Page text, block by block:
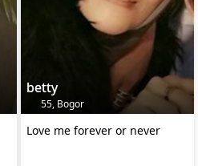
betty
55, Bogor
Love me forever or never